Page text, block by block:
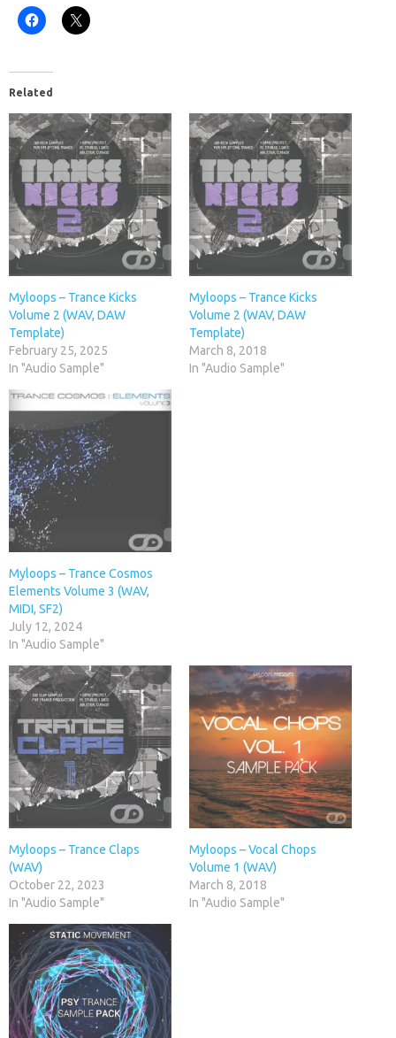
Related
Myloops – Trance Kicks
Volume 2 (WAV, DAW
Template)
February 25, 2025
In "Audio Sample"
Myloops – Trance Kicks
Volume 2 (WAV, DAW
Template)
March 8, 2018
In "Audio Sample"
Myloops – Trance Cosmos
Elements Volume 3 (WAV,
MIDI, SF2)
July 12, 2024
In "Audio Sample"
Myloops – Trance Claps
(WAV)
October 22, 2023
In "Audio Sample"
Myloops – Vocal Chops
Volume 1 (WAV)
March 8, 2018
In "Audio Sample"